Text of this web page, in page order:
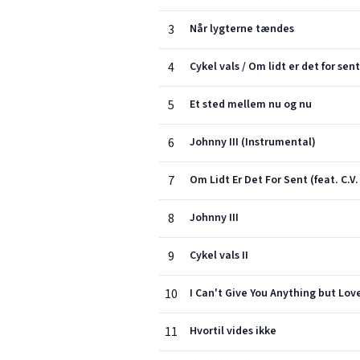
3 Når lygterne tændes
4 Cykel vals / Om lidt er det for sent
5 Et sted mellem nu og nu
6 Johnny III (Instrumental)
7 Om Lidt Er Det For Sent (feat.
8 Johnny III
9 Cykel vals II
10 I Can't Give You Anything but
11 Hvortil vides ikke